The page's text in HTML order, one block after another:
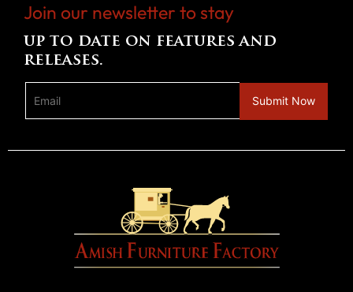
Join our newsletter to stay
up to date on features and
releases.